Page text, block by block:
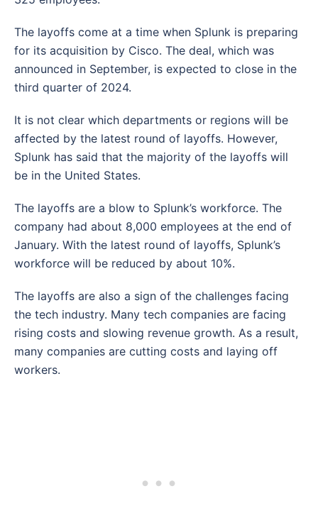
The layoffs come at a time when Splunk is preparing
for its acquisition by Cisco. The deal, which was
announced in September, is expected to close in the
third quarter of 2024.
It is not clear which departments or regions will be
affected by the latest round of layoffs. However,
Splunk has said that the majority of the layoffs will
be in the United States.
The layoffs are a blow to Splunk’s workforce. The
company had about 8,000 employees at the end of
January. With the latest round of layoffs, Splunk’s
workforce will be reduced by about 10%.
The layoffs are also a sign of the challenges facing
the tech industry. Many tech companies are facing
rising costs and slowing revenue growth. As a result,
many companies are cutting costs and laying off
workers.